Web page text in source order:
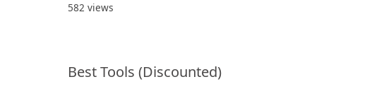
582 views
Best Tools (Discounted)